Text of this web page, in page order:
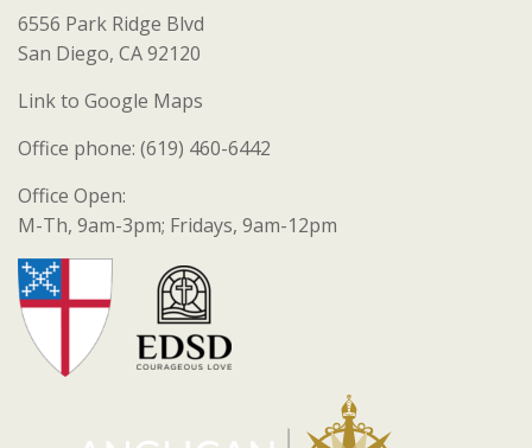
6556 Park Ridge Blvd
San Diego, CA 92120
Link to Google Maps
Office phone: (619) 460-6442
Office Open:
M-Th, 9am-3pm; Fridays, 9am-12pm